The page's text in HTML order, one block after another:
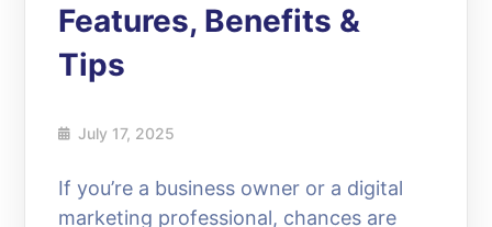
Features, Benefits &
Tips
July 17, 2025
If you’re a business owner or a digital
marketing professional, chances are